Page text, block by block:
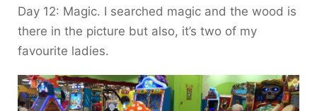
Day 12: Magic. I searched magic and the wood is
there in the picture but also, it’s two of my
favourite ladies.